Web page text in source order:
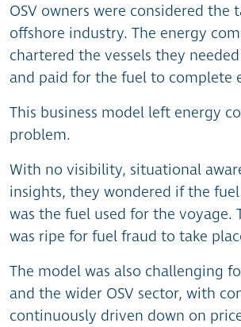
OSV owners were considered the
offshore industry. The energy
chartered the vessels they
and paid for the fuel to complete
This business model left energy
problem.
With no visibility, situational
insights, they wondered if the
was the fuel used for the voyage.
was ripe for fuel fraud to take
The model was also challenging
and the wider OSV sector, with
continuously driven down on